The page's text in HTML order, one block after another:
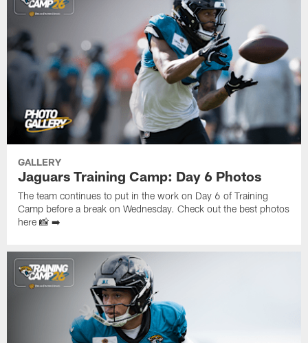
GALLERY
Jaguars Training Camp: Day 6 Photos
The team continues to put in the work on Day 6 of Training
Camp before a break on Wednesday. Check out the best photos
here 📸 ➡️